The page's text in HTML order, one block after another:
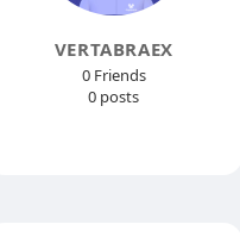
VERTABRAEX
0 Friends
0 posts